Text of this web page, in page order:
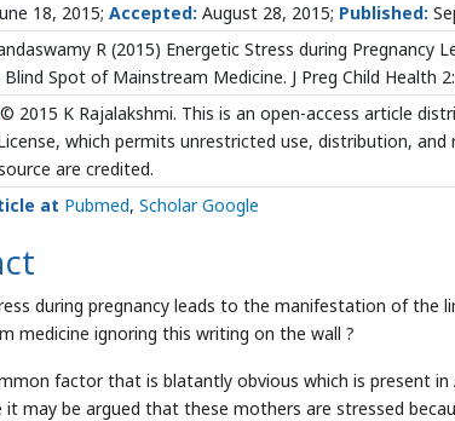
18, 2015; Accepted: August 28, 2015; Published:
R (2015) Energetic Stress during
Spot of Mainstream Medicine. J Preg Child Health
© 2015 K Rajalakshmi. This is an open-access article
which permits unrestricted use, distribution,
are credited.
at Pubmed, Scholar Google
during pregnancy leads to the manifestation of
medicine ignoring this writing on the wall ?
factor that is blatantly obvious which is present
it may be argued that these mothers are stressed